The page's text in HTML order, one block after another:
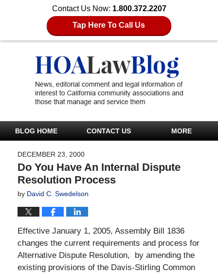
Contact Us Now: 1.800.372.2207
Tap Here To Call Us
BLOG HOME CONTACT US MORE
DECEMBER 23, 2000
Do You Have An Internal Dispute
Resolution Process
by David C. Swedelson
Effective January 1, 2005, Assembly Bill 1836
changes the current requirements and process for
Alternative Dispute Resolution, by amending the
existing provisions of the Davis-Stirling Common